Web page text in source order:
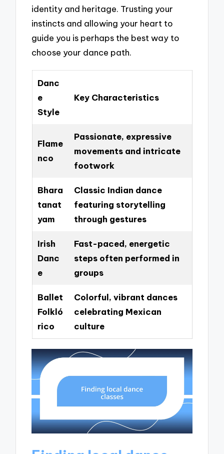
identity and heritage. Trusting your
instincts and allowing your heart to
guide you is perhaps the best way to
choose your dance path.
Danc
e
Style
Key Characteristics
Flame
nco
Passionate, expressive
movements and intricate
footwork
Bhara
tanat
yam
Classic Indian dance
featuring storytelling
through gestures
Irish
Danc
e
Fast-paced, energetic
steps often performed in
groups
Ballet
Folkló
rico
Colorful, vibrant dances
celebrating Mexican
culture